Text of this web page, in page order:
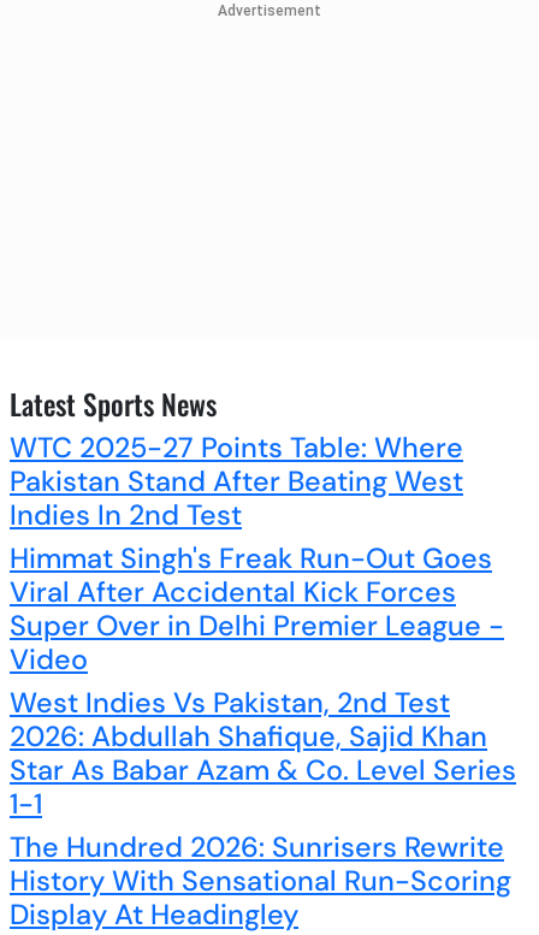
Advertisement
Latest Sports News
WTC 2025-27 Points Table: Where
Pakistan Stand After Beating West
Indies In 2nd Test
Himmat Singh's Freak Run-Out Goes
Viral After Accidental Kick Forces
Super Over in Delhi Premier League -
Video
West Indies Vs Pakistan, 2nd Test
2026: Abdullah Shafique, Sajid Khan
Star As Babar Azam & Co. Level Series
1-1
The Hundred 2026: Sunrisers Rewrite
History With Sensational Run-Scoring
Display At Headingley